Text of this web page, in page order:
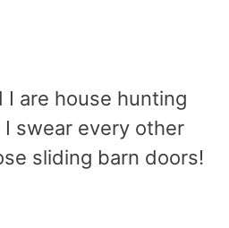
I are house hunting
swear every other
sliding barn doors!